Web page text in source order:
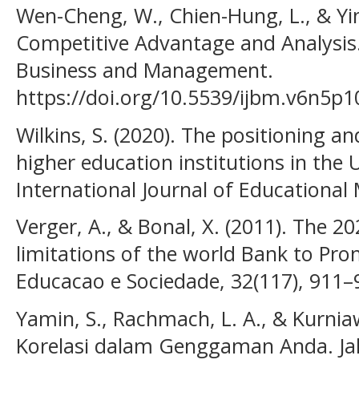
Wen-Cheng, W., Chien-Hung, L., &
Competitive Advantage and
Business and Management.
https://doi.org/10.5539/
Wilkins, S. (2020). The positioning
higher education institutions in the
International Journal of Educational
Verger, A., & Bonal, X. (2011). The
limitations of the world Bank to
Educacao e Sociedade, 32(117),
Yamin, S., Rachmach, L. A., &
Korelasi dalam Genggaman Anda.